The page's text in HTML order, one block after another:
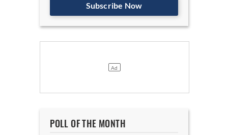
Subscribe Now
POLL OF THE MONTH